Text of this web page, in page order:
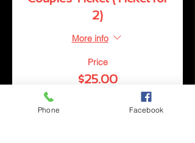
2)
More info
Price
$25.00
+$0.63 ticket service fee
Phone Facebook